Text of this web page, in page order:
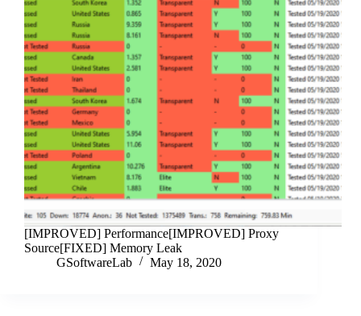
[IMPROVED] Performance[IMPROVED] Proxy
Source[FIXED] Memory Leak
GSoftwareLab
May 18, 2020